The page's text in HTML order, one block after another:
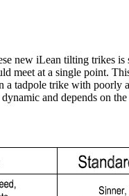
new iLean tilting trikes
meet at a single point.
a tadpole trike with
and depends on